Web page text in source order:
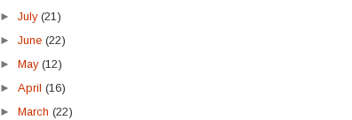
►July(21)
►June(22)
►May(12)
►April(16)
►March(22)